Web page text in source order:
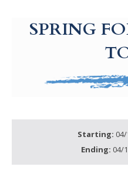
SPRING
Starting:
Ending: 04/